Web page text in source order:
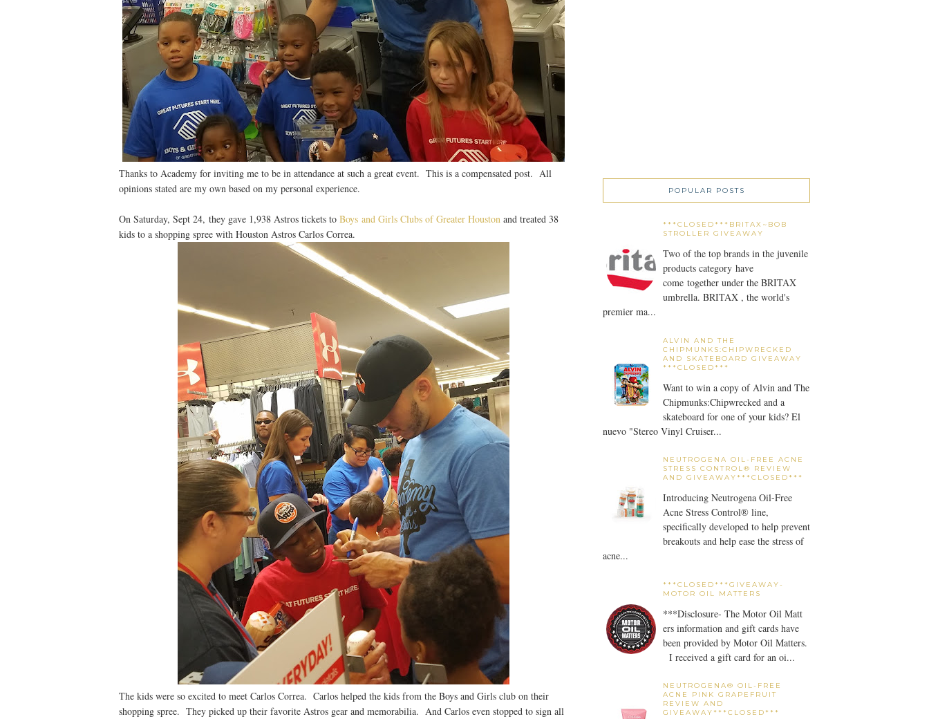
Thanks to Academy for inviting me to be in attendance at such a great event. This is a compensated post. All
opinions stated are my own based on my personal experience.
On Saturday, Sept 24, they gave 1,938 Astros tickets to Boys and Girls Clubs of Greater Houston and treated 38
kids to a shopping spree with Houston Astros Carlos Correa.
The kids were so excited to meet Carlos Correa. Carlos helped the kids from the Boys and Girls club on their
shopping spree. They picked up their favorite Astros gear and memorabilia. And Carlos even stopped to sign all
POPULAR POSTS
***CLOSED***BRITAX~BOB
STROLLER GIVEAWAY
Two of the top brands in the juvenile
products category have
come together under the BRITAX
umbrella. BRITAX , the world's
premier ma...
ALVIN AND THE
CHIPMUNKS:CHIPWRECKED
AND SKATEBOARD GIVEAWAY
***CLOSED***
Want to win a copy of Alvin and The
Chipmunks:Chipwrecked and a
skateboard for one of your kids? El
nuevo "Stereo Vinyl Cruiser...
NEUTROGENA OIL-FREE ACNE
STRESS CONTROL® REVIEW
AND GIVEAWAY***CLOSED***
Introducing Neutrogena Oil-Free
Acne Stress Control® line,
specifically developed to help prevent
breakouts and help ease the stress of
acne...
***CLOSED***GIVEAWAY-
MOTOR OIL MATTERS
***Disclosure- The Motor Oil Matt
ers information and gift cards have
been provided by Motor Oil Matters.
I received a gift card for an oi...
NEUTROGENA® OIL-FREE
ACNE PINK GRAPEFRUIT
REVIEW AND
GIVEAWAY***CLOSED***